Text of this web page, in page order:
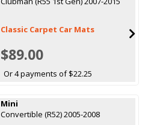
Classic Carpet Car Mats
$89.00
Or 4 payments of $22.25
Mini
Convertible (R52) 2005-2008